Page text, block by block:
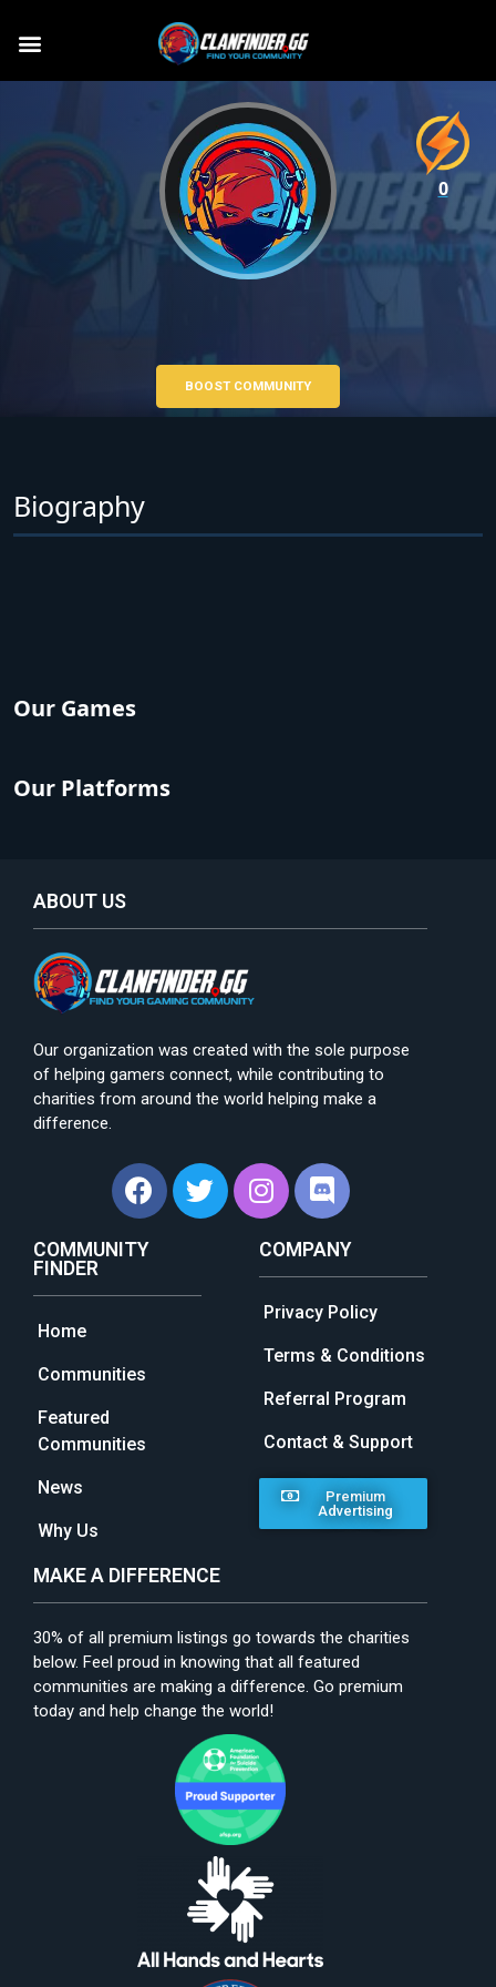
BOOST COMMUNITY
Biography
Our Games
Our Platforms
0
ABOUT US
Our organization was created with the sole purpose
of helping gamers connect, while contributing to
charities from around the world helping make a
difference.
COMMUNITY
FINDER
Home
Communities
Featured
Communities
News
Why Us
COMPANY
Privacy Policy
Terms & Conditions
Referral Program
Contact & Support
Premium
Advertising
MAKE A DIFFERENCE
30% of all premium listings go towards the charities
below. Feel proud in knowing that all featured
communities are making a difference. Go premium
today and help change the world!